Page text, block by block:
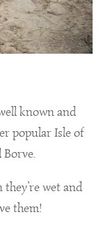
known and
popular Isle of
Borve.
wet and
them!